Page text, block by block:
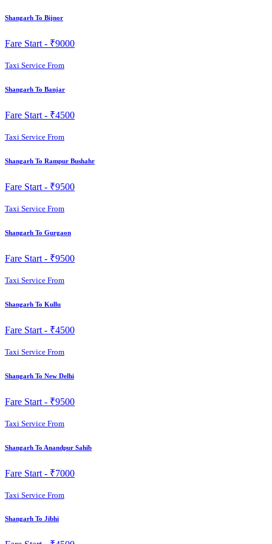
Shangarh To Bijnor
Fare Start - ₹9000
Taxi Service From
Shangarh To Banjar
Fare Start - ₹4500
Taxi Service From
Shangarh To Rampur Bushahr
Fare Start - ₹9500
Taxi Service From
Shangarh To Gurgaon
Fare Start - ₹9500
Taxi Service From
Shangarh To Kullu
Fare Start - ₹4500
Taxi Service From
Shangarh To New Delhi
Fare Start - ₹9500
Taxi Service From
Shangarh To Anandpur Sahib
Fare Start - ₹7000
Taxi Service From
Shangarh To Jibhi